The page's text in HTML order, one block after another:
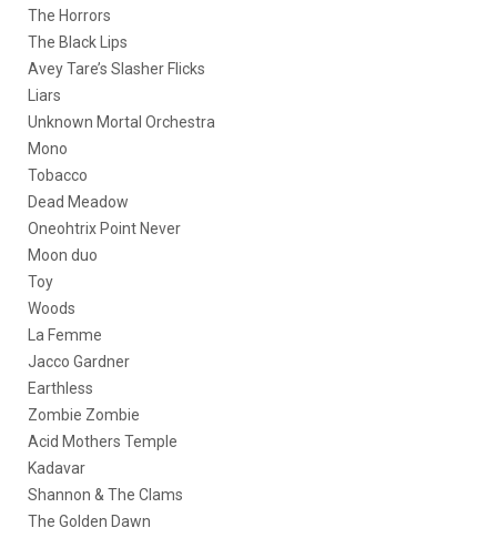
The Horrors
The Black Lips
Avey Tare’s Slasher Flicks
Liars
Unknown Mortal Orchestra
Mono
Tobacco
Dead Meadow
Oneohtrix Point Never
Moon duo
Toy
Woods
La Femme
Jacco Gardner
Earthless
Zombie Zombie
Acid Mothers Temple
Kadavar
Shannon & The Clams
The Golden Dawn